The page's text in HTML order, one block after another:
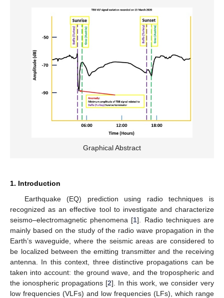
Graphical Abstract
1. Introduction
Earthquake (EQ) prediction using radio techniques is
recognized as an effective tool to investigate and characterize
seismo–electromagnetic phenomena [1]. Radio techniques are
mainly based on the study of the radio wave propagation in the
Earth’s waveguide, where the seismic areas are considered to
be localized between the emitting transmitter and the receiving
antenna. In this context, three distinctive propagations can be
taken into account: the ground wave, and the tropospheric and
the ionospheric propagations [2]. In this work, we consider very
low frequencies (VLFs) and low frequencies (LFs), which range